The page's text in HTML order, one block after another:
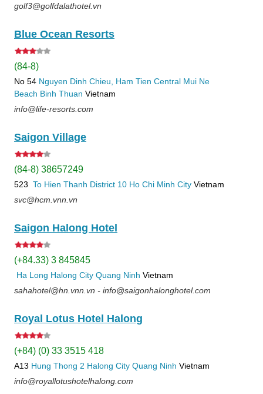
golf3@golfdalathotel.vn
Blue Ocean Resorts
(84-8)
No 54 Nguyen Dinh Chieu, Ham Tien Central Mui Ne
Beach Binh Thuan Vietnam
info@life-resorts.com
Saigon Village
(84-8) 38657249
523 To Hien Thanh District 10 Ho Chi Minh City Vietnam
svc@hcm.vnn.vn
Saigon Halong Hotel
(+84.33) 3 845845
Ha Long Halong City Quang Ninh Vietnam
sahahotel@hn.vnn.vn - info@saigonhalonghotel.com
Royal Lotus Hotel Halong
(+84) (0) 33 3515 418
A13 Hung Thong 2 Halong City Quang Ninh Vietnam
info@royallotushotelhalong.com